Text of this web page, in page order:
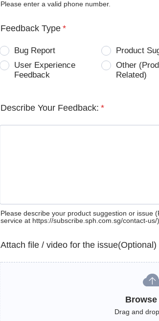
Please enter a valid phone number.
Feedback Type *
Bug Report Product
User Experience
Feedback
Other
Related)
Describe Your Feedback: *
Please describe your product suggestion or issue
service at https://subscribe.sph.com.sg/contact-us/
Attach file / video for the issue(Optional)
Browse
Drag and